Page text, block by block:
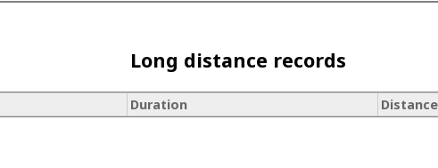
Long distance records
Duration